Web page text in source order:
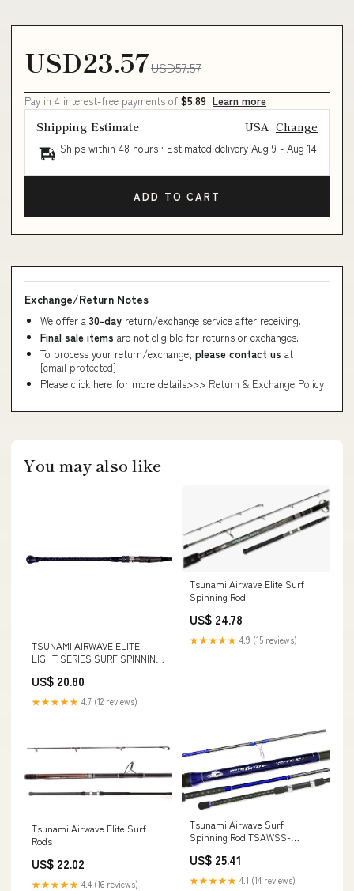
USD23.57USD57.57
Pay in 4 interest-free payments of $5.89 Learn more
Shipping Estimate USA Change
Ships within 48 hours · Estimated delivery Aug 9 - Aug 14
ADD TO CART
Exchange/Return Notes
We offer a 30-day return/exchange service after receiving.
Final sale items are not eligible for returns or exchanges.
To process your return/exchange, please contact us at
[email protected]
Please click here for more details>>> Return & Exchange Policy
You may also like
TSUNAMI AIRWAVE ELITE
LIGHT SERIES SURF SPINNING
US$ 20.80
★★★★★ 4.7 (12 reviews)
Tsunami Airwave Elite Surf
Spinning Rod
US$ 24.78
★★★★★ 4.9 (15 reviews)
Tsunami Airwave Elite Surf
Rods
US$ 22.02
★★★★★ 4.4 (16 reviews)
Tsunami Airwave Surf
Spinning Rod TSAWSS-
US$ 25.41
★★★★★ 4.1 (14 reviews)